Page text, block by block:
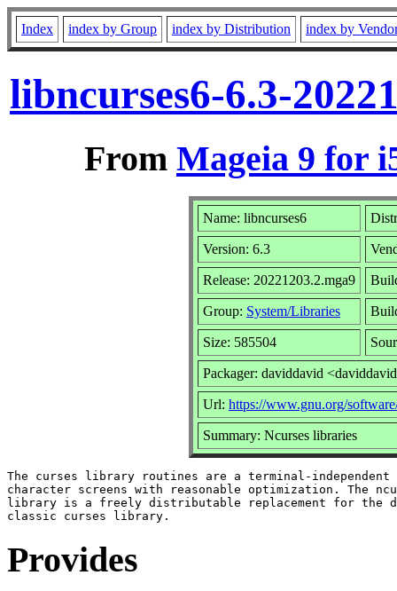
Index index by Group index by Distribution index by
libncurses6-6.3-
From Mageia 9 for
Name: libncurses6
Version: 6.3
Release: 20221203.2.mga9
Group: System/Libraries
Size: 585504
Packager: daviddavid
Url: https://www.gnu.org/
Summary: Ncurses libraries
The curses library routines are a terminal-independent
character screens with reasonable optimization. The
library is a freely distributable replacement for the
Provides